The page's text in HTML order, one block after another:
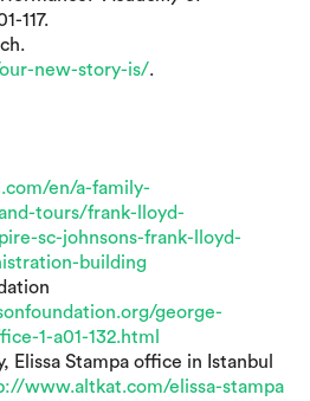
117.
new-story-is/.
en/a-family-
tours/frank-lloyd-
sc-johnsons-frank-lloyd-
building
george-
1-a01-132.html
Elissa Stampa office in Istanbul
www.altkat.com/elissa-stampa